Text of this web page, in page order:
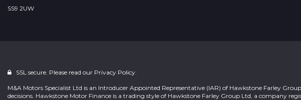
SS9 2UW
SSL secure. Please read our Privacy Policy.
M&A Motors Specialist Ltd is an Introducer Appointed Representative (IAR) of Hawkstone Farley
decisions. Hawkstone Motor Finance is a trading style of Hawkstone Farley Group Ltd, a company